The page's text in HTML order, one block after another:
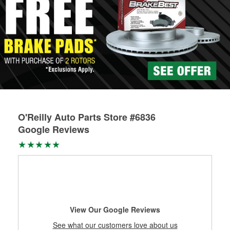
O'Reilly Auto Parts Store #6836
Google Reviews
View Our Google Reviews
See what our customers love about us